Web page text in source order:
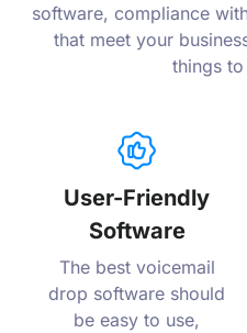
software, compliance
that meet your
things
User-Friendly
Software
The best voicemail
drop software should
be easy to use,